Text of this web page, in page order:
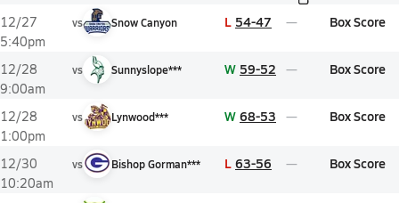
12/27
5:40pm
vs Snow Canyon L 54-47 Box Score
12/28
9:00am
vs Sunnyslope*** W 59-52 Box Score
12/28
1:00pm
vs Lynwood*** W 68-53 Box Score
12/30
10:20am
vs Bishop Gorman*** L 63-56 Box Score